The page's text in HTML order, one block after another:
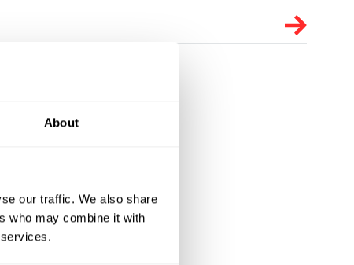
About
our traffic. We also share
who may combine it with